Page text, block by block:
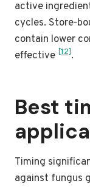
active
cycles. Store-
contain lower
effective [12].
Best
Timing
against fungus